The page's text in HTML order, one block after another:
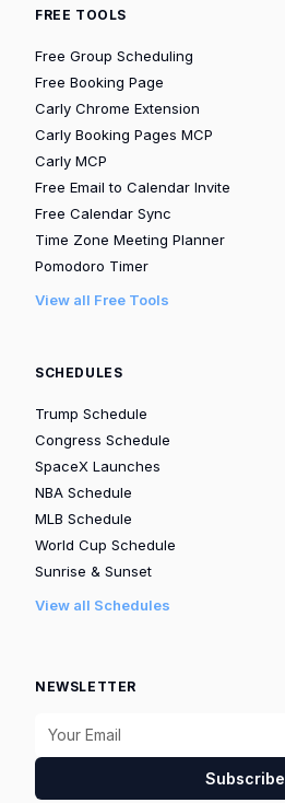
FREE TOOLS
Free Group Scheduling
Free Booking Page
Carly Chrome Extension
Carly Booking Pages MCP
Carly MCP
Free Email to Calendar Invite
Free Calendar Sync
Time Zone Meeting Planner
Pomodoro Timer
View all Free Tools
SCHEDULES
Trump Schedule
Congress Schedule
SpaceX Launches
NBA Schedule
MLB Schedule
World Cup Schedule
Sunrise & Sunset
View all Schedules
NEWSLETTER
Subscribe